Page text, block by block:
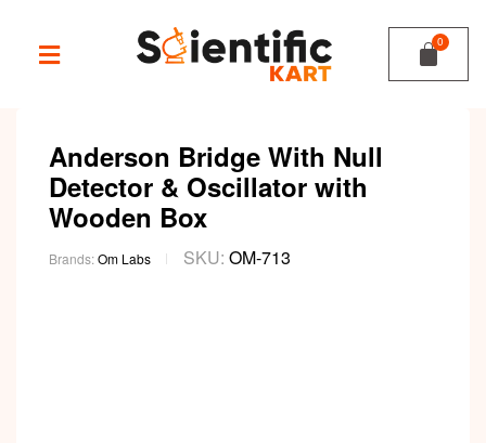
Anderson Bridge With Null
Detector & Oscillator with
Wooden Box
Brands:Om Labs SKU: OM-713